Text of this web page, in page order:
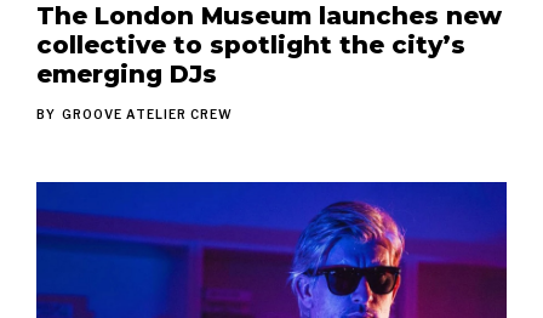
The London Museum launches new
collective to spotlight the city’s
emerging DJs
BY GROOVE ATELIER CREW